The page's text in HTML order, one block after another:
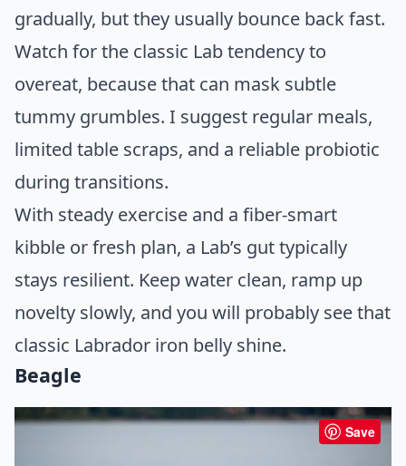
gradually, but they usually bounce back fast.
Watch for the classic Lab tendency to
overeat, because that can mask subtle
tummy grumbles. I suggest regular meals,
limited table scraps, and a reliable probiotic
during transitions.
With steady exercise and a fiber-smart
kibble or fresh plan, a Lab’s gut typically
stays resilient. Keep water clean, ramp up
novelty slowly, and you will probably see that
classic Labrador iron belly shine.
Beagle
Save